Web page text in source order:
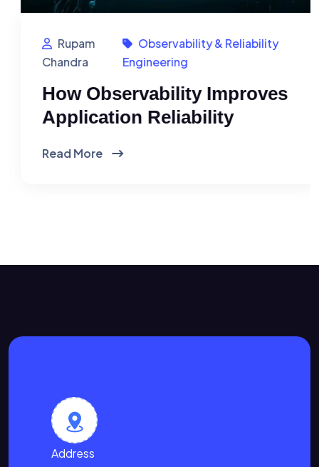
Rupam
Chandra
Observability & Reliability
Engineering
How Observability Improves
Application Reliability
Read More
Address